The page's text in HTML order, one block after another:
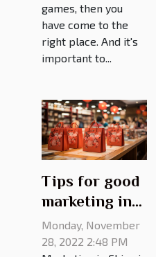
games, then you
have come to the
right place. And it's
important to...
Tips for good
marketing in
China
Monday, November
28, 2022 2:48 PM